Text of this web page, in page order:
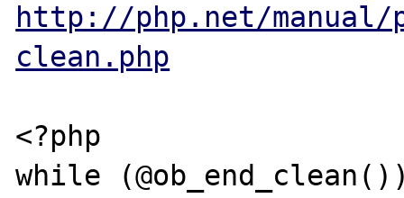
http://php.net/manual/
clean.php
<?php
while